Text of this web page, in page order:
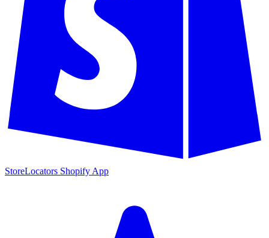
StoreLocators Shopify App